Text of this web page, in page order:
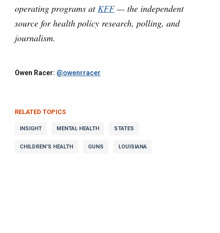
operating programs atKFF— the independent
source for health policy research, polling, and
journalism.
Owen Racer: @owenrracer
RELATED TOPICS
INSIGHT MENTAL HEALTH STATES
CHILDREN'S HEALTH GUNS LOUISIANA